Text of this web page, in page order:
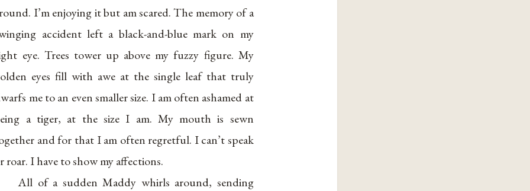
I’m enjoying it but am scared. The memory of a
accident left a black-and-blue mark on my
eye. Trees tower up above my fuzzy figure. My
eyes fill with awe at the single leaf that truly
me to an even smaller size. I am often ashamed at
a tiger, at the size I am. My mouth is sewn
and for that I am often regretful. I can’t speak
roar. I have to show my affections.
All of a sudden Maddy whirls around, sending